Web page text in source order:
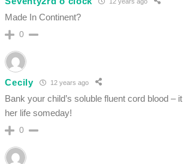
Made In Continent?
0
Cecily 12 years ago
Bank your child’s soluble fluent cord blood –
her life someday!
0